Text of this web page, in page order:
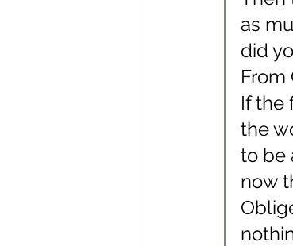
as
did
From
If the
the
to be
now